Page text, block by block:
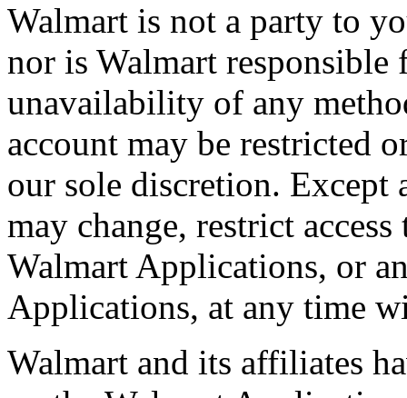
Walmart is not a party to
nor is Walmart responsible
unavailability of any
account may be restricted
our sole discretion. Except
may change, restrict
Walmart Applications, or
Applications, at any time
Walmart and its affiliates